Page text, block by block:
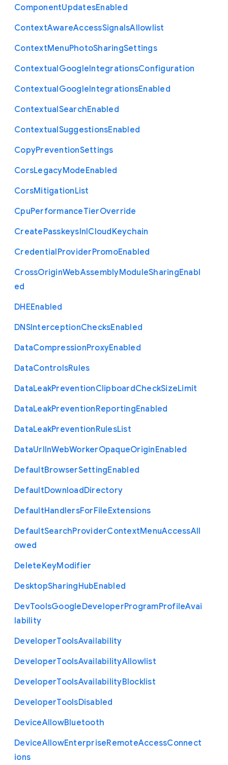
ComponentUpdatesEnabled
ContextAwareAccessSignalsAllowlist
ContextMenuPhotoSharingSettings
ContextualGoogleIntegrationsConfiguration
ContextualGoogleIntegrationsEnabled
ContextualSearchEnabled
ContextualSuggestionsEnabled
CopyPreventionSettings
CorsLegacyModeEnabled
CorsMitigationList
CpuPerformanceTierOverride
CreatePasskeysInICloudKeychain
CredentialProviderPromoEnabled
CrossOriginWebAssemblyModuleSharingEnabl
ed
DHEEnabled
DNSInterceptionChecksEnabled
DataCompressionProxyEnabled
DataControlsRules
DataLeakPreventionClipboardCheckSizeLimit
DataLeakPreventionReportingEnabled
DataLeakPreventionRulesList
DataUrlInWebWorkerOpaqueOriginEnabled
DefaultBrowserSettingEnabled
DefaultDownloadDirectory
DefaultHandlersForFileExtensions
DefaultSearchProviderContextMenuAccessAll
owed
DeleteKeyModifier
DesktopSharingHubEnabled
DevToolsGoogleDeveloperProgramProfileAvai
lability
DeveloperToolsAvailability
DeveloperToolsAvailabilityAllowlist
DeveloperToolsAvailabilityBlocklist
DeveloperToolsDisabled
DeviceAllowBluetooth
DeviceAllowEnterpriseRemoteAccessConnect
ions